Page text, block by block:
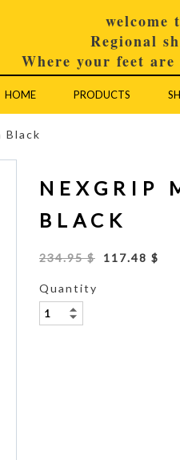
welcome
Regional
Where your feet
HOME PRODUCTS
Black
NEXGRIP
BLACK
234.95 $ 117.48 $
Quantity